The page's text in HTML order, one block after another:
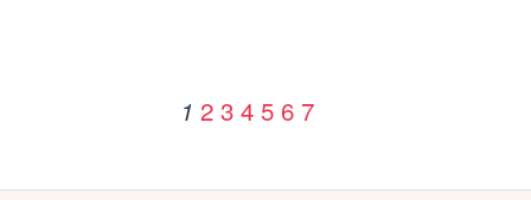
1 2 3 4 5 6 7